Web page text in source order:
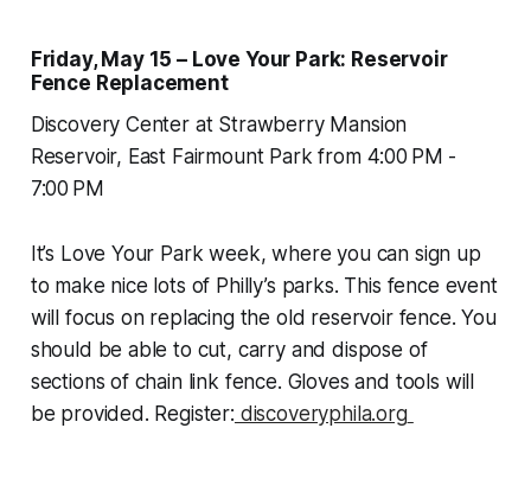
Friday, May 15 – Love Your Park: Reservoir
Fence Replacement
Discovery Center at Strawberry Mansion
Reservoir, East Fairmount Park from 4:00 PM -
7:00 PM
It’s Love Your Park week, where you can sign up
to make nice lots of Philly’s parks. This fence event
will focus on replacing the old reservoir fence. You
should be able to cut, carry and dispose of
sections of chain link fence. Gloves and tools will
be provided. Register: discoveryphila.org